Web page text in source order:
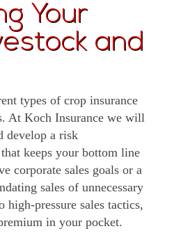
Your
and
types of crop insurance
At Koch Insurance we will
develop a risk
keeps your bottom line
corporate sales goals or a
sales of unnecessary
high-pressure sales tactics,
in your pocket.